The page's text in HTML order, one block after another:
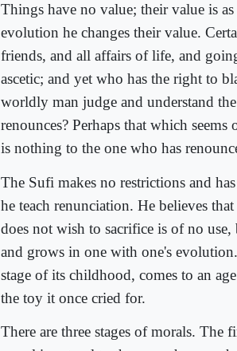
Things have no value; their value is
evolution he changes their value.
friends, and all affairs of life, and
ascetic; and yet who has the right to
worldly man judge and understand
renounces? Perhaps that which
is nothing to the one who has
The Sufi makes no restrictions and
he teach renunciation. He believes
does not wish to sacrifice is of no
and grows in one with one's
stage of its childhood, comes to an
the toy it once cried for.
There are three stages of morals. The